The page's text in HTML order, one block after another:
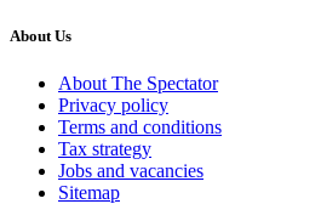
About Us
About The Spectator
Privacy policy
Terms and conditions
Tax strategy
Jobs and vacancies
Sitemap